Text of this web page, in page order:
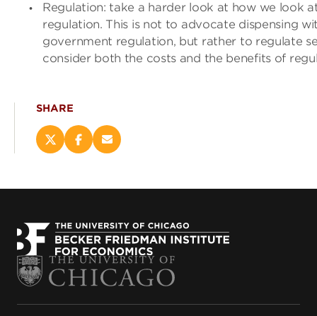
Regulation: take a harder look at how we look
regulation. This is not to advocate dispensing
government regulation, but rather to regulate
consider both the costs and the benefits of
SHARE
Share
new
window)
Share
new
window)
Email